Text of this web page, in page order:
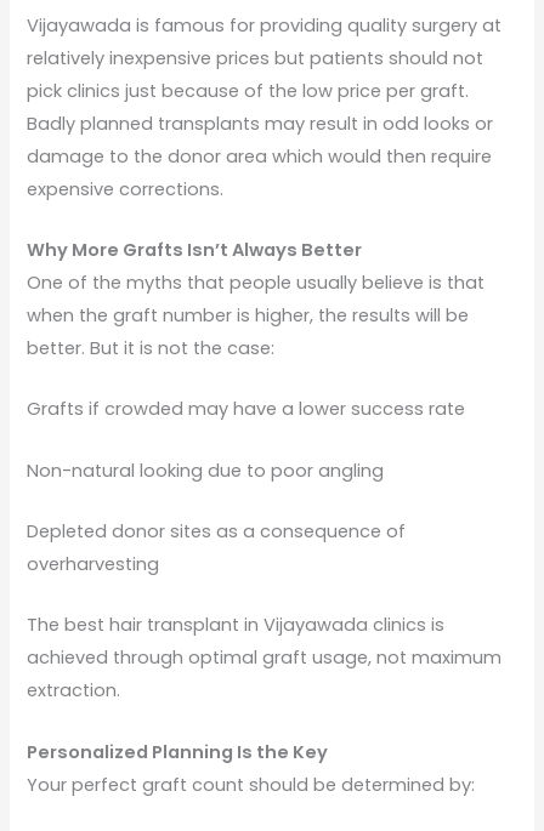
Vijayawada is famous for providing quality surgery at
relatively inexpensive prices but patients should not
pick clinics just because of the low price per graft.
Badly planned transplants may result in odd looks or
damage to the donor area which would then require
expensive corrections.
Why More Grafts Isn’t Always Better
One of the myths that people usually believe is that
when the graft number is higher, the results will be
better. But it is not the case:
Grafts if crowded may have a lower success rate
Non-natural looking due to poor angling
Depleted donor sites as a consequence of
overharvesting
The best hair transplant in Vijayawada clinics is
achieved through optimal graft usage, not maximum
extraction.
Personalized Planning Is the Key
Your perfect graft count should be determined by: